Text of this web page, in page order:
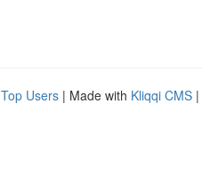
Top Users | Made with Kliqqi CMS |